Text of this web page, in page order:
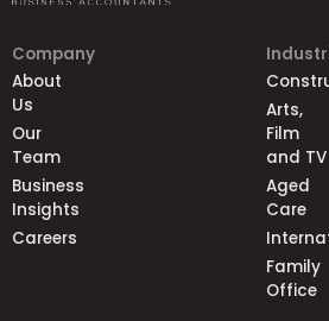
Company
About
Us
Our
Team
Business
Insights
Careers
Arts,
Film
and TV
Aged
Care
Family
Office